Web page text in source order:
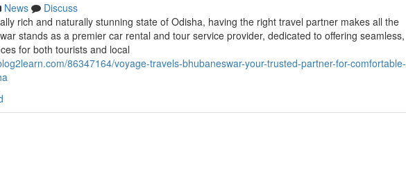
News
Discuss
rich and naturally stunning state of Odisha, having the right travel partner makes all the
stands as a premier car rental and tour service provider, dedicated to offering seamless,
for both tourists and local
86347164/voyage-travels-bhubaneswar-your-trusted-partner-for-comfortable-